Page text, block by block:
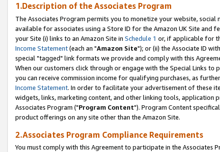
1.Description of the Associates Program
The Associates Program permits you to monetize your website,
available for associates using a Store ID for the Amazon UK Site and
your Site (i) links to an Amazon Site in Schedule 1 or, if applicable for
Income Statement(each an "Amazon Site"); or (ii) the Associate ID
special "tagged" link formats we provide and comply with this
When our customers click through or engage with the Special Links
you can receive commission income for qualifying purchases, as
Income Statement. In order to facilitate your advertisement of these
widgets, links, marketing content, and other linking tools, application
Associates Program ("Program Content"). Program Content
product offerings on any site other than the Amazon Site.
2.Associates Program Compliance Requirements
You must comply with this Agreement to participate in the Associates